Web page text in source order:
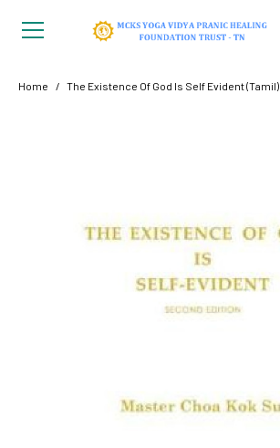
Home The Existence Of God Is Self Evident (Tamil)